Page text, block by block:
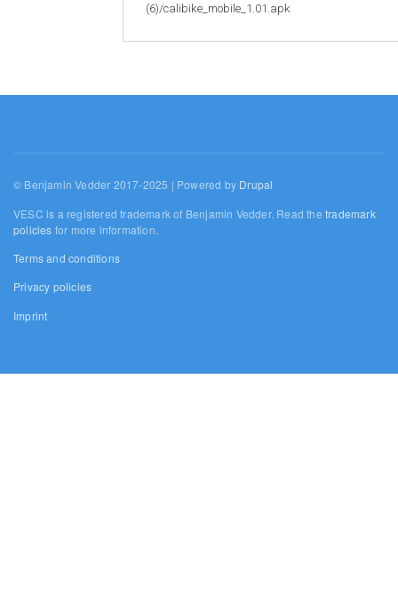
(6)/calibike_mobile_1.01.apk
© Benjamin Vedder 2017-2025 | Powered by Drupal
VESC is a registered trademark of Benjamin Vedder. Read thetrademark
policies for more information.
Terms and conditions
Privacy policies
Imprint